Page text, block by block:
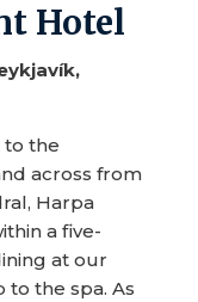
Hotel
to the
across from
Harpa
a five-
at our
the spa. As